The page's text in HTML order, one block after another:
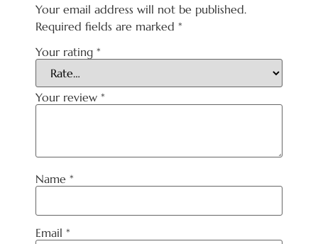
Your email address will not be published.
Required fields are marked *
Your rating *
Your review *
Name *
Email *